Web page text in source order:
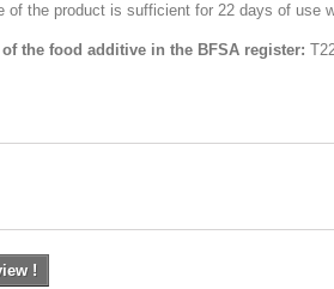
of the product is sufficient for 22 days of use
the food additive in the BFSA register:
!